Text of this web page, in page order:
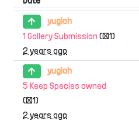
yugioh
1 Gallery Submission (×1)
2 years ago
yugioh
5 Keep Species owned
(×1)
2 years ago